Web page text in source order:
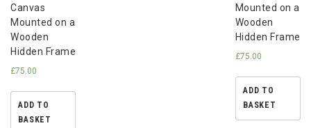
Canvas
Mounted on a
Wooden
Hidden Frame
£75.00
ADD TO
BASKET
Mounted on a
Wooden
Hidden Frame
£75.00
ADD TO
BASKET